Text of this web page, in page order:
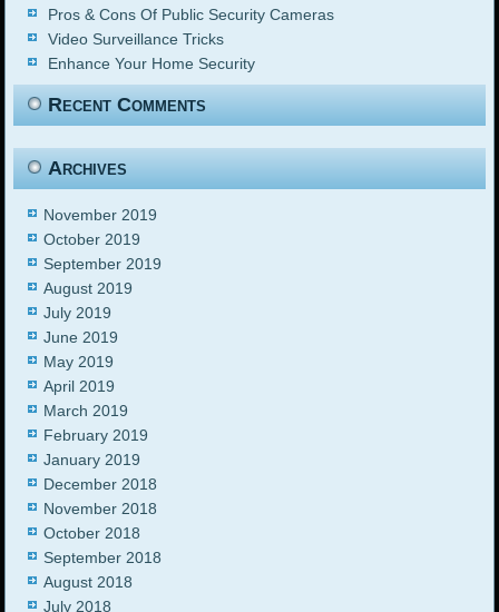
Pros & Cons Of Public Security Cameras
Video Surveillance Tricks
Enhance Your Home Security
Recent Comments
Archives
November 2019
October 2019
September 2019
August 2019
July 2019
June 2019
May 2019
April 2019
March 2019
February 2019
January 2019
December 2018
November 2018
October 2018
September 2018
August 2018
July 2018